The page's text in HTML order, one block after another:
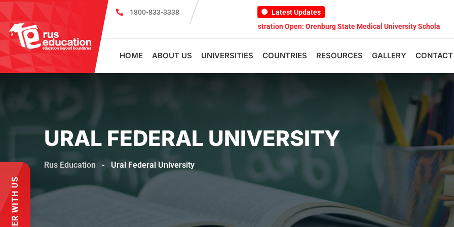
1800-833-3338
Latest Updates
Register for PSMU Scholarship Exam 2026
Registration Open: Orenburg State Medical University Scholarship Test 2026
HOME ABOUT US UNIVERSITIES COUNTRIES RESOURCES GALLERY
URAL FEDERAL UNIVERSITY
Rus Education - Ural Federal University